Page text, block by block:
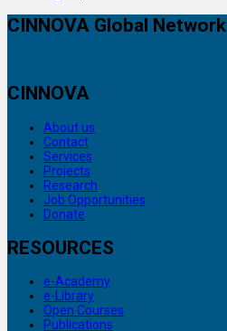
CINNOVA Global Network
CINNOVA
About us
Contact
Services
Projects
Research
Job Opportunities
Donate
RESOURCES
e-Academy
e-Library
Open Courses
Publications